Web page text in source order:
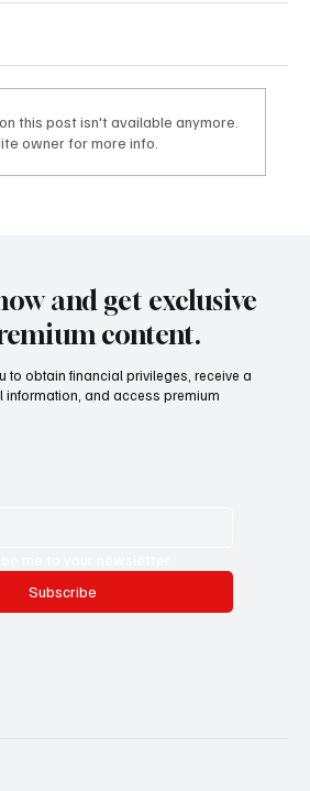
this post isn't available anymore.
owner for more info.
and get exclusive
content.
to obtain financial privileges, receive a
information, and access premium
Subscribe